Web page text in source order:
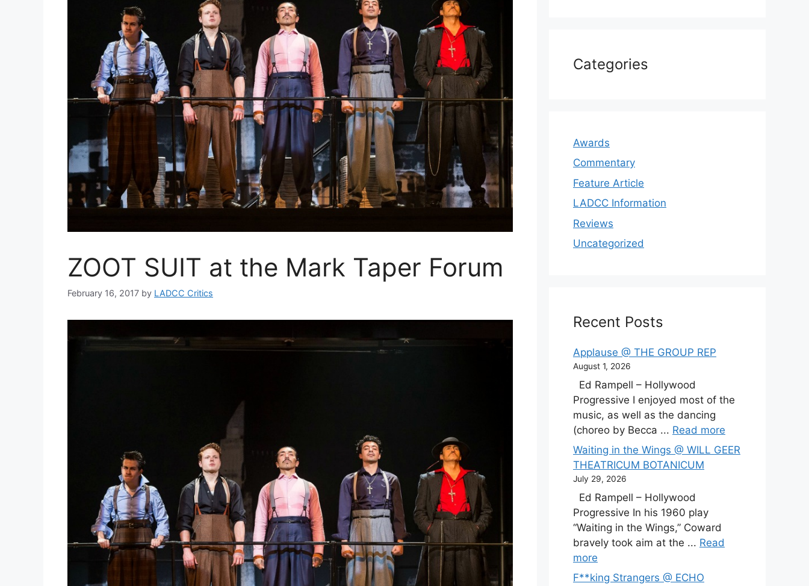
ZOOT SUIT at the Mark Taper Forum
February 16, 2017 by LADCC Critics
Categories
Awards
Commentary
Feature Article
LADCC Information
Reviews
Uncategorized
Recent Posts
Applause @ THE GROUP REP
August 1, 2026
Ed Rampell – Hollywood
Progressive I enjoyed most of the
music, as well as the dancing
(choreo by Becca ... Read more
Waiting in the Wings @ WILL GEER
THEATRICUM BOTANICUM
July 29, 2026
Ed Rampell – Hollywood
Progressive In his 1960 play
“Waiting in the Wings,” Coward
bravely took aim at the ... Read
more
F**king Strangers @ ECHO